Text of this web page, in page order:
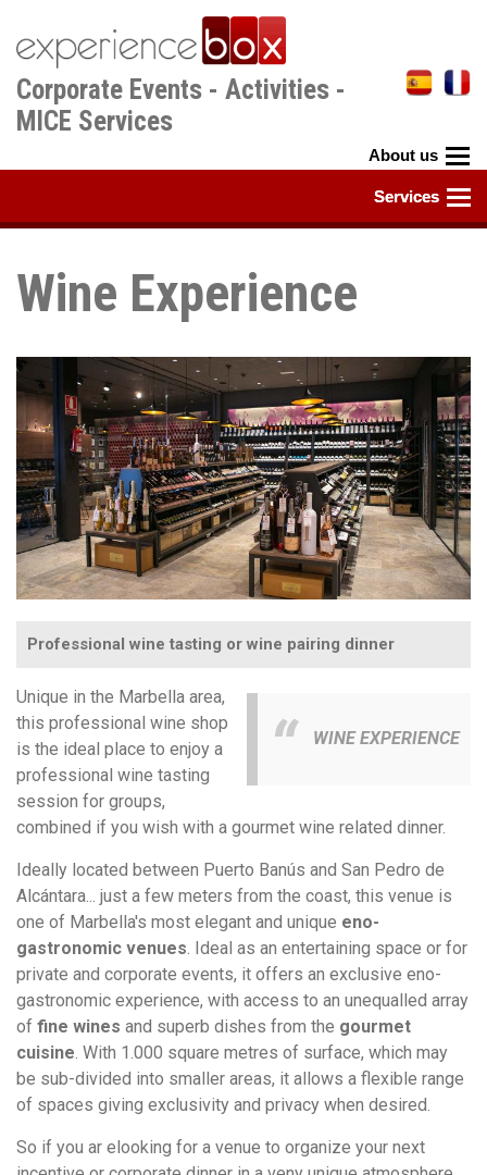
main
content
Corporate Events - Activities -
MICE Services
Wine Experience
Professional wine tasting or wine pairing dinner
WINE EXPERIENCE
Unique in the Marbella area,
this professional wine shop
is the ideal place to enjoy a
professional wine tasting
session for groups,
combined if you wish with a gourmet wine related dinner.
Ideally located between Puerto Banús and San Pedro de
Alcántara... just a few meters from the coast, this venue is
one of Marbella's most elegant and unique eno-
gastronomic venues. Ideal as an entertaining space or for
private and corporate events, it offers an exclusive eno-
gastronomic experience, with access to an unequalled array
of fine wines and superb dishes from the gourmet
cuisine. With 1.000 square metres of surface, which may
be sub-divided into smaller areas, it allows a flexible range
of spaces giving exclusivity and privacy when desired.
So if you ar elooking for a venue to organize your next